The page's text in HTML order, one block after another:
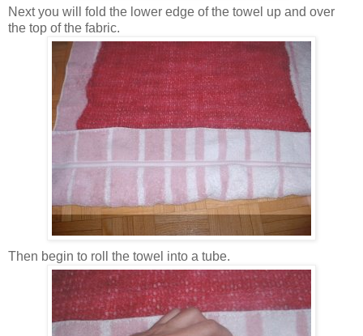
Next you will fold the lower edge of the towel up and over
the top of the fabric.
Then begin to roll the towel into a tube.